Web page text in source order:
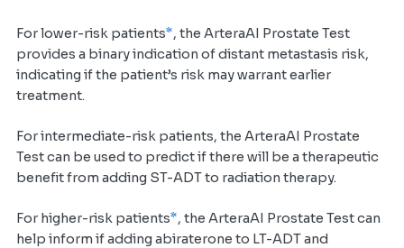
For lower-risk patients*, the ArteraAI Prostate Test
provides a binary indication of distant metastasis risk,
indicating if the patient’s risk may warrant earlier
treatment.
For intermediate-risk patients, the ArteraAI Prostate
Test can be used to predict if there will be a therapeutic
benefit from adding ST-ADT to radiation therapy.
For higher-risk patients*, the ArteraAI Prostate Test can
help inform if adding abiraterone to LT-ADT and